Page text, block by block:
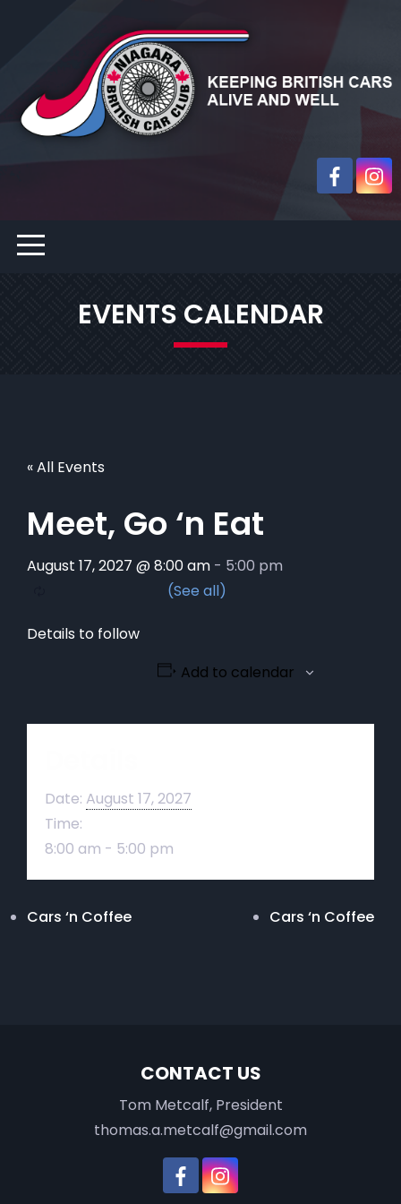
EVENTS CALENDAR
« All Events
Meet, Go ‘n Eat
August 17, 2027 @ 8:00 am - 5:00 pm
Details to follow
Add to calendar
Date: August 17, 2027
Time:
8:00 am - 5:00 pm
Cars ‘n Coffee Cars ‘n Coffee
CONTACT US
Tom Metcalf, President
thomas.a.metcalf@gmail.com